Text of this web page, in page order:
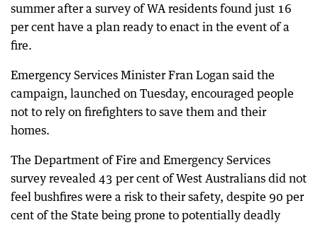
summer after a survey of WA residents found just 16
per cent have a plan ready to enact in the event of a
fire.
Emergency Services Minister Fran Logan said the
campaign, launched on Tuesday, encouraged people
not to rely on firefighters to save them and their
homes.
The Department of Fire and Emergency Services
survey revealed 43 per cent of West Australians did not
feel bushfires were a risk to their safety, despite 90 per
cent of the State being prone to potentially deadly